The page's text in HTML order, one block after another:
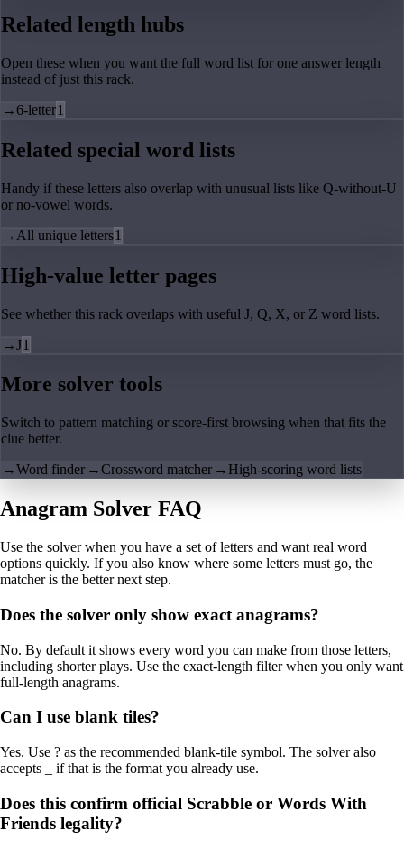
Related length hubs
Open these when you want the full word list for one answer length
instead of just this rack.
→6-letter1
Related special word lists
Handy if these letters also overlap with unusual lists like Q-without-U
or no-vowel words.
→ All unique letters1
High-value letter pages
See whether this rack overlaps with useful J, Q, X, or Z word lists.
→J1
More solver tools
Switch to pattern matching or score-first browsing when that fits the
clue better.
→Word finder →Crossword matcher → High-scoring word lists
Anagram Solver FAQ
Use the solver when you have a set of letters and want real word
options quickly. If you also know where some letters must go, the
matcher is the better next step.
Does the solver only show exact anagrams?
No. By default it shows every word you can make from those letters,
including shorter plays. Use the exact-length filter when you only want
full-length anagrams.
Can I use blank tiles?
Yes. Use ? as the recommended blank-tile symbol. The solver also
accepts _ if that is the format you already use.
Does this confirm official Scrabble or Words With
Friends legality?